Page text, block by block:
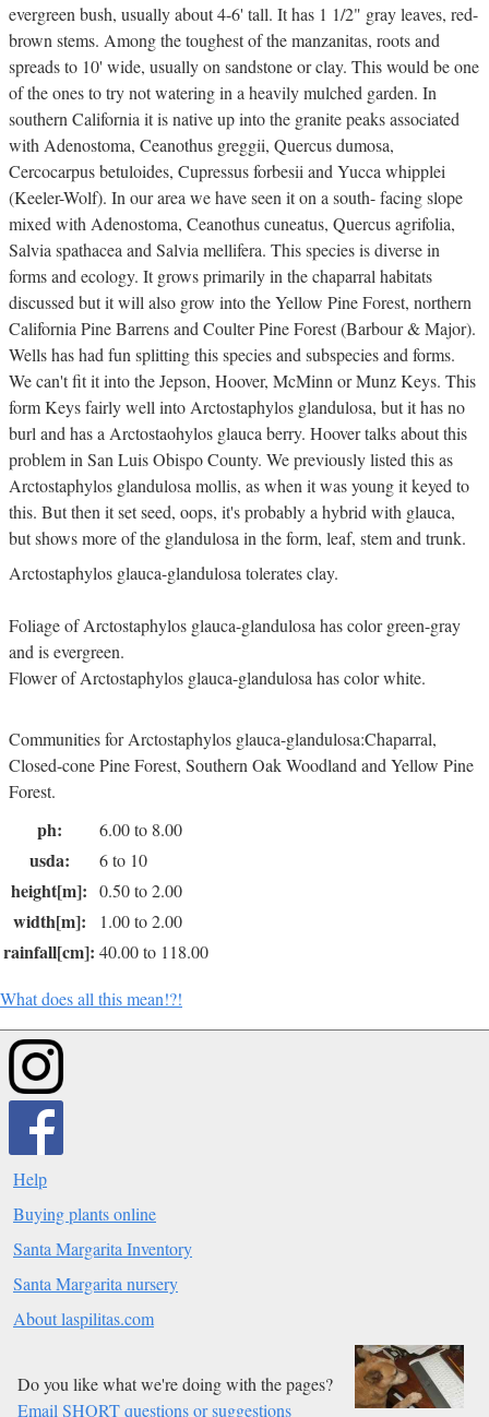
evergreen bush, usually about 4-6' tall. It has 1 1/2" gray leaves, red-
brown stems. Among the toughest of the manzanitas, roots and
spreads to 10' wide, usually on sandstone or clay. This would be one
of the ones to try not watering in a heavily mulched garden. In
southern California it is native up into the granite peaks associated
with Adenostoma, Ceanothus greggii, Quercus dumosa,
Cercocarpus betuloides, Cupressus forbesii and Yucca whipplei
(Keeler-Wolf). In our area we have seen it on a south- facing slope
mixed with Adenostoma, Ceanothus cuneatus, Quercus agrifolia,
Salvia spathacea and Salvia mellifera. This species is diverse in
forms and ecology. It grows primarily in the chaparral habitats
discussed but it will also grow into the Yellow Pine Forest, northern
California Pine Barrens and Coulter Pine Forest (Barbour & Major).
Wells has had fun splitting this species and subspecies and forms.
We can't fit it into the Jepson, Hoover, McMinn or Munz Keys. This
form Keys fairly well into Arctostaphylos glandulosa, but it has no
burl and has a Arctostaohylos glauca berry. Hoover talks about this
problem in San Luis Obispo County. We previously listed this as
Arctostaphylos glandulosa mollis, as when it was young it keyed to
this. But then it set seed, oops, it's probably a hybrid with glauca,
but shows more of the glandulosa in the form, leaf, stem and trunk.
Arctostaphylos glauca-glandulosa tolerates clay.
Foliage of Arctostaphylos glauca-glandulosa has color green-gray
and is evergreen.
Flower of Arctostaphylos glauca-glandulosa has color white.
Communities for Arctostaphylos glauca-glandulosa:Chaparral,
Closed-cone Pine Forest, Southern Oak Woodland and Yellow Pine
Forest.
ph: 6.00 to 8.00
usda: 6 to 10
height[m]: 0.50 to 2.00
width[m]: 1.00 to 2.00
rainfall[cm]: 40.00 to 118.00
What does all this mean!?!
Help
Buying plants online
Santa Margarita Inventory
Santa Margarita nursery
About laspilitas.com
Do you like what we're doing with the pages?
Email SHORT questions or suggestions